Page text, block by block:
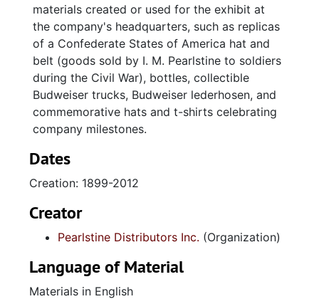
materials created or used for the exhibit at
the company's headquarters, such as replicas
of a Confederate States of America hat and
belt (goods sold by I. M. Pearlstine to soldiers
during the Civil War), bottles, collectible
Budweiser trucks, Budweiser lederhosen, and
commemorative hats and t-shirts celebrating
company milestones.
Dates
Creation: 1899-2012
Creator
Pearlstine Distributors Inc. (Organization)
Language of Material
Materials in English